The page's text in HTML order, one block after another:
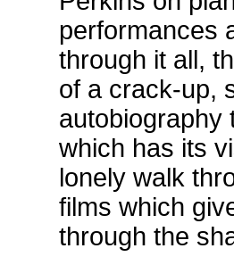
performances
through it all,
of a crack-up,
autobiography
which has its
lonely walk
films which
through the